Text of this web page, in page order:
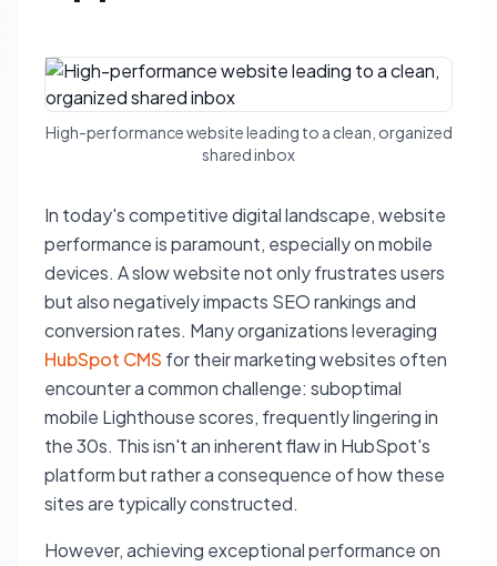
High-performance website leading to a clean, organized
shared inbox
In today's competitive digital landscape, website
performance is paramount, especially on mobile
devices. A slow website not only frustrates users
but also negatively impacts SEO rankings and
conversion rates. Many organizations leveraging
HubSpot CMS for their marketing websites often
encounter a common challenge: suboptimal
mobile Lighthouse scores, frequently lingering in
the 30s. This isn't an inherent flaw in HubSpot's
platform but rather a consequence of how these
sites are typically constructed.
However, achieving exceptional performance on